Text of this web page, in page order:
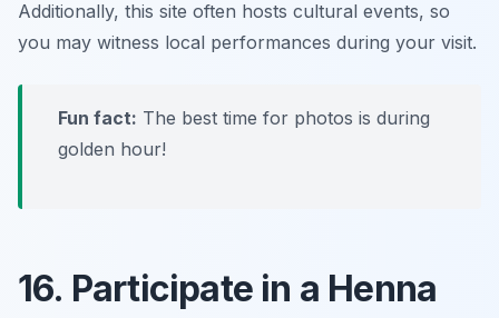
Additionally, this site often hosts cultural events, so
you may witness local performances during your visit.
Fun fact: The best time for photos is during
golden hour!
16. Participate in a Henna